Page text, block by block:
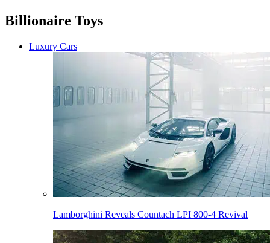
Billionaire Toys
Luxury Cars
Lamborghini Reveals Countach LPI 800-4 Revival